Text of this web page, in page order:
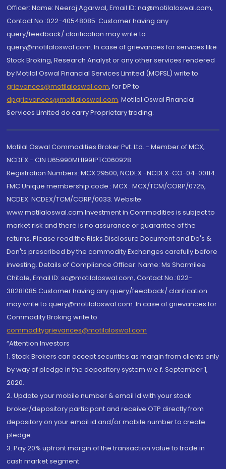
Officer: Name: Neeraj Agarwal, Email ID: na@motilaloswal.com,
Contact No.:022-40548085. Customer having any
query/feedback/ clarification may write to
query@motilaloswal.com. In case of grievances for services like
Stock Broking, Research Analyst or any other services rendered
by Motilal Oswal Financial Services Limited (MOFSL) write to
grievances@motilaloswal.com, for DP to
dpgrievances@motilaloswal.com, Motilal Oswal Financial
Services Limited do carry Proprietary trading.
Motilal Oswal Commodities Broker Pvt. Ltd. - Member of MCX,
NCDEX - CIN U65990MH1991PTC060928
Registration Numbers: MCX 29500, NCDEX -NCDEX-CO-04-00114.
FMC Unique membership code : MCX : MCX/TCM/CORP/0725,
NCDEX: NCDEX/TCM/CORP/0033. Website:
www.motilaloswal.com Investment in Commodities is subject to
market risk and there is no assurance or guarantee of the
returns. Please read the Risks Disclosure Document and Do's &
Don'ts prescribed by the commodity Exchanges carefully before
investing. Details of Compliance Officer: Name: Ms Sharmilee
Chitale, Email ID: sc@motilaloswal.com, Contact No.:022-
38281085.Customer having any query/feedback/ clarification
may write to query@motilaloswal.com. In case of grievances for
Commodity Broking write to
commoditygrievances@motilaloswal.com
“Attention Investors
1. Stock Brokers can accept securities as margin from clients only
by way of pledge in the depository system w.e.f. September 1,
2020.
2. Update your mobile number & email Id with your stock
broker/depository participant and receive OTP directly from
depository on your email id and/or mobile number to create
pledge.
3. Pay 20% upfront margin of the transaction value to trade in
cash market segment.